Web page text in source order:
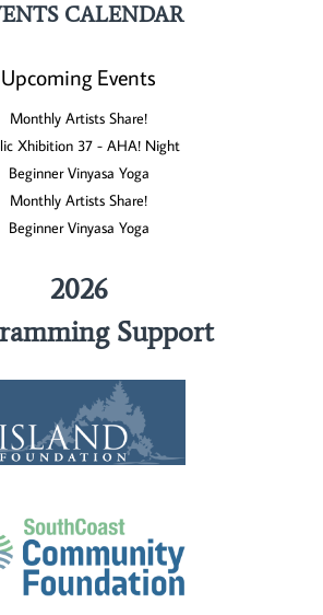
CALENDAR
Upcoming Events
Monthly Artists Share!
Xhibition 37 - AHA! Night
Beginner Vinyasa Yoga
Monthly Artists Share!
Beginner Vinyasa Yoga
2026
Support